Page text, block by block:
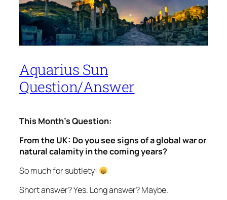
Aquarius Sun
Question/Answer
This Month’s Question:
From the UK: Do you see signs of a global war or
natural calamity in the coming years?
So much for subtlety!
Short answer? Yes. Long answer? Maybe.